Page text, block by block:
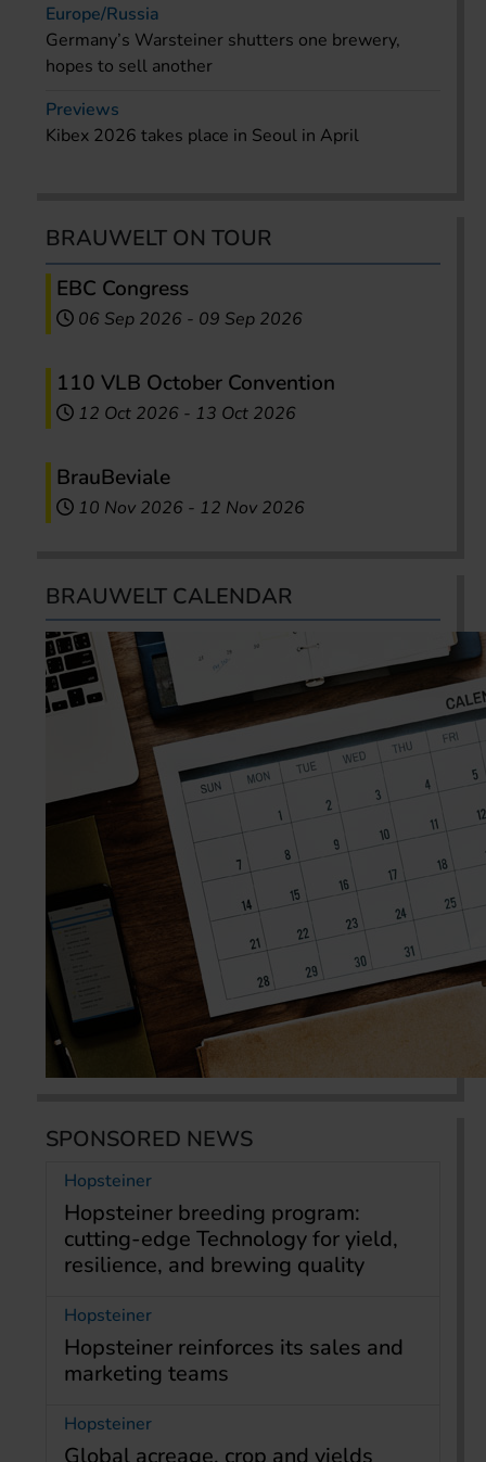
Europe/Russia
Germany’s Warsteiner shutters one brewery,
hopes to sell another
Previews
Kibex 2026 takes place in Seoul in April
BRAUWELT ON TOUR
EBC Congress
06 Sep 2026 - 09 Sep 2026
110 VLB October Convention
12 Oct 2026 - 13 Oct 2026
BrauBeviale
10 Nov 2026 - 12 Nov 2026
BRAUWELT CALENDAR
SPONSORED NEWS
Hopsteiner
Hopsteiner breeding program:
cutting-edge Technology for yield,
resilience, and brewing quality
Hopsteiner
Hopsteiner reinforces its sales and
marketing teams
Hopsteiner